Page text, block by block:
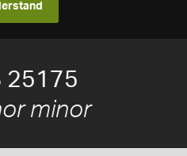
25175
minor